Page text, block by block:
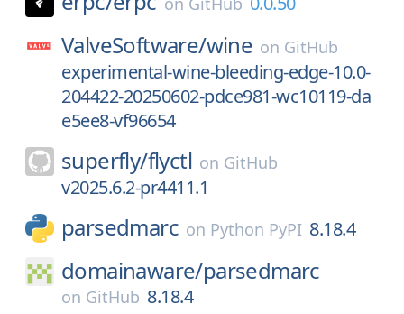
ValveSoftware/wine on GitHub
experimental-wine-bleeding-edge-10.0-
204422-20250602-pdce981-wc10119-da
e5ee8-vf96654
superfly/flyctl on GitHub
v2025.6.2-pr4411.1
parsedmarc on Python PyPI 8.18.4
domainaware/parsedmarc
on GitHub 8.18.4